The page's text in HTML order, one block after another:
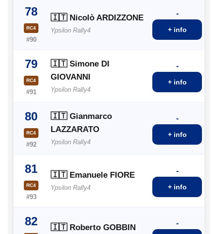
78
RC4
#90
🇮🇹 Nicolò ARDIZZONE
Ypsilon Rally4
-
+ info
79
RC4
#91
🇮🇹 Simone DI
GIOVANNI
Ypsilon Rally4
-
+ info
80
RC4
#92
🇮🇹 Gianmarco
LAZZARATO
Ypsilon Rally4
-
+ info
81
RC4
#93
🇮🇹 Emanuele FIORE
Ypsilon Rally4
-
+ info
82 🇮🇹 Roberto GOBBIN -